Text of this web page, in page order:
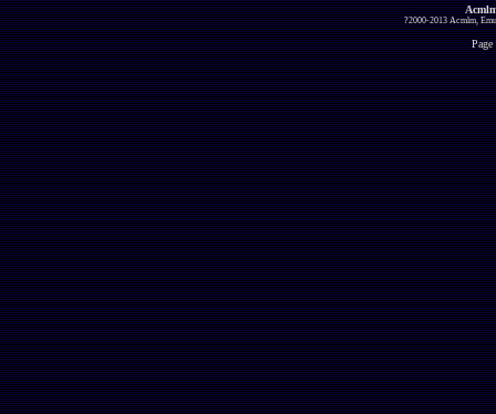
?2000-2013 Acmlm,
Page